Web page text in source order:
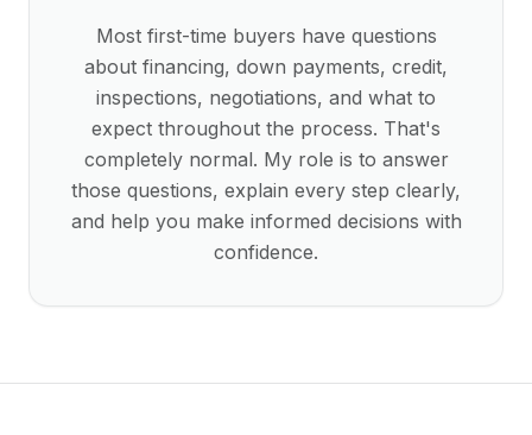
Most first-time buyers have questions
about financing, down payments, credit,
inspections, negotiations, and what to
expect throughout the process. That's
completely normal. My role is to answer
those questions, explain every step clearly,
and help you make informed decisions with
confidence.